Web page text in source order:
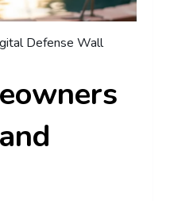
Defense Wall